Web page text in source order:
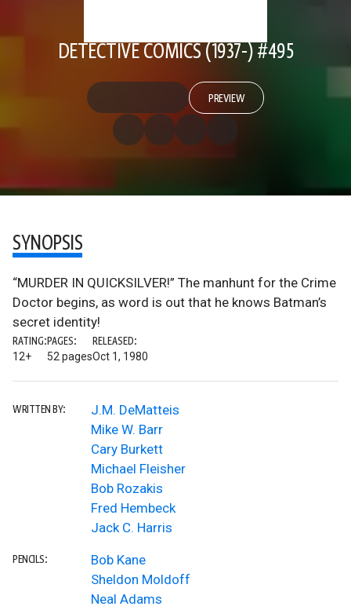
DETECTIVE COMICS (1937-) #495
PREVIEW
SYNOPSIS
“MURDER IN QUICKSILVER!” The manhunt for the Crime
Doctor begins, as word is out that he knows Batman’s
secret identity!
RATING:
12+
PAGES:
52 pages
RELEASED:
Oct 1, 1980
WRITTEN BY:
J.M. DeMatteis
Mike W. Barr
Cary Burkett
Michael Fleisher
Bob Rozakis
Fred Hembeck
Jack C. Harris
PENCILS:
Bob Kane
Sheldon Moldoff
Neal Adams